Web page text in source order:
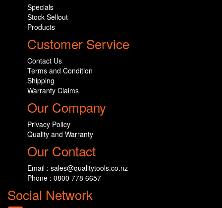
Specials
Stock Sellout
Products
Customer Service
Contact Us
Terms and Condition
Shipping
Warranty Claims
Our Company
Privacy Policy
Quality and Warranty
Our Contact
Email : sales@qualitytools.co.nz
Phone : 0800 778 6657
Social Network